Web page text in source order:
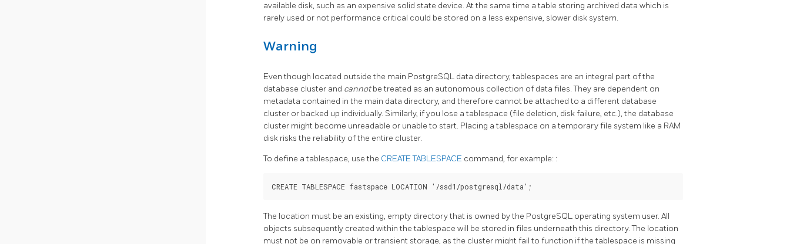
available disk, such as an expensive solid state device. At the same time a table storing archived data which is
rarely used or not performance critical could be stored on a less expensive, slower disk system.
Warning
Even though located outside the main PostgreSQL data directory, tablespaces are an integral part of the
database cluster and cannotbe treated as an autonomous collection of data files. They are dependent on
metadata contained in the main data directory, and therefore cannot be attached to a different database
cluster or backed up individually. Similarly, if you lose a tablespace (file deletion, disk failure, etc.), the database
cluster might become unreadable or unable to start. Placing a tablespace on a temporary file system like a RAM
disk risks the reliability of the entire cluster.
To define a tablespace, use the CREATE TABLESPACE command, for example: :
The location must be an existing, empty directory that is owned by the PostgreSQL operating system user. All
objects subsequently created within the tablespace will be stored in files underneath this directory. The location
must not be on removable or transient storage, as the cluster might fail to function if the tablespace is missing